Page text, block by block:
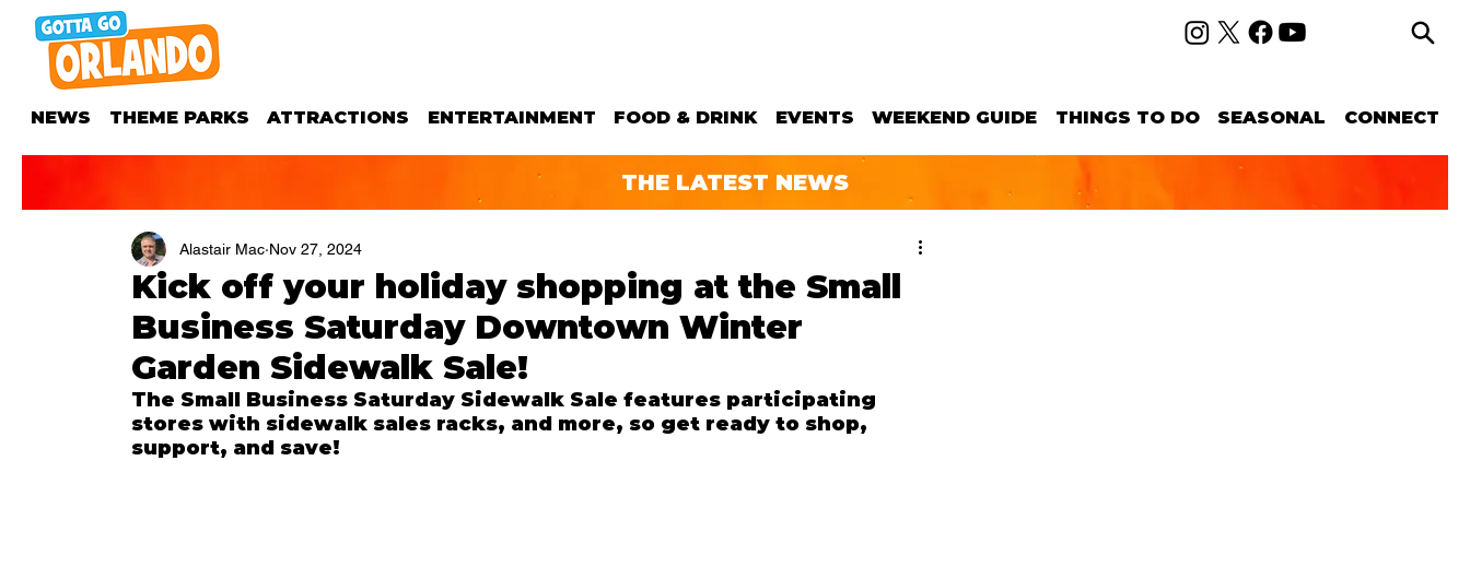
NEWS THEME PARKS ATTRACTIONS ENTERTAINMENT FOOD & DRINK EVENTS WEEKEND GUIDE THINGS TO DO SEASONAL CONNECT
THE LATEST NEWS
Kick off your holiday shopping at the Small
Business Saturday Downtown Winter
Garden Sidewalk Sale!
Alastair Mac Nov 27, 2024
The Small Business Saturday Sidewalk Sale features participating
stores with sidewalk sales racks, and more, so get ready to shop,
support, and save!